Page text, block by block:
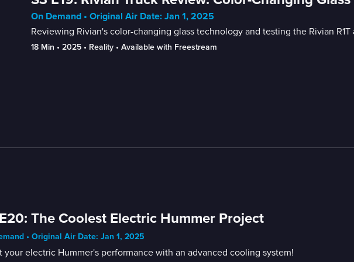
On Demand • Original Air Date: Jan 1, 2025
Reviewing Rivian's color-changing glass technology and testing the Rivian R1T
18 Min • 2025 • Reality • Available with Freestream
The Coolest Electric Hummer Project
• Original Air Date: Jan 1, 2025
your electric Hummer's performance with an advanced cooling system!